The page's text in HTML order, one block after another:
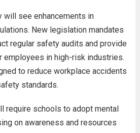
will see enhancements in
New legislation mandates
regular safety audits and provide
employees in high-risk industries.
to reduce workplace accidents
standards.
require schools to adopt mental
on awareness and resources